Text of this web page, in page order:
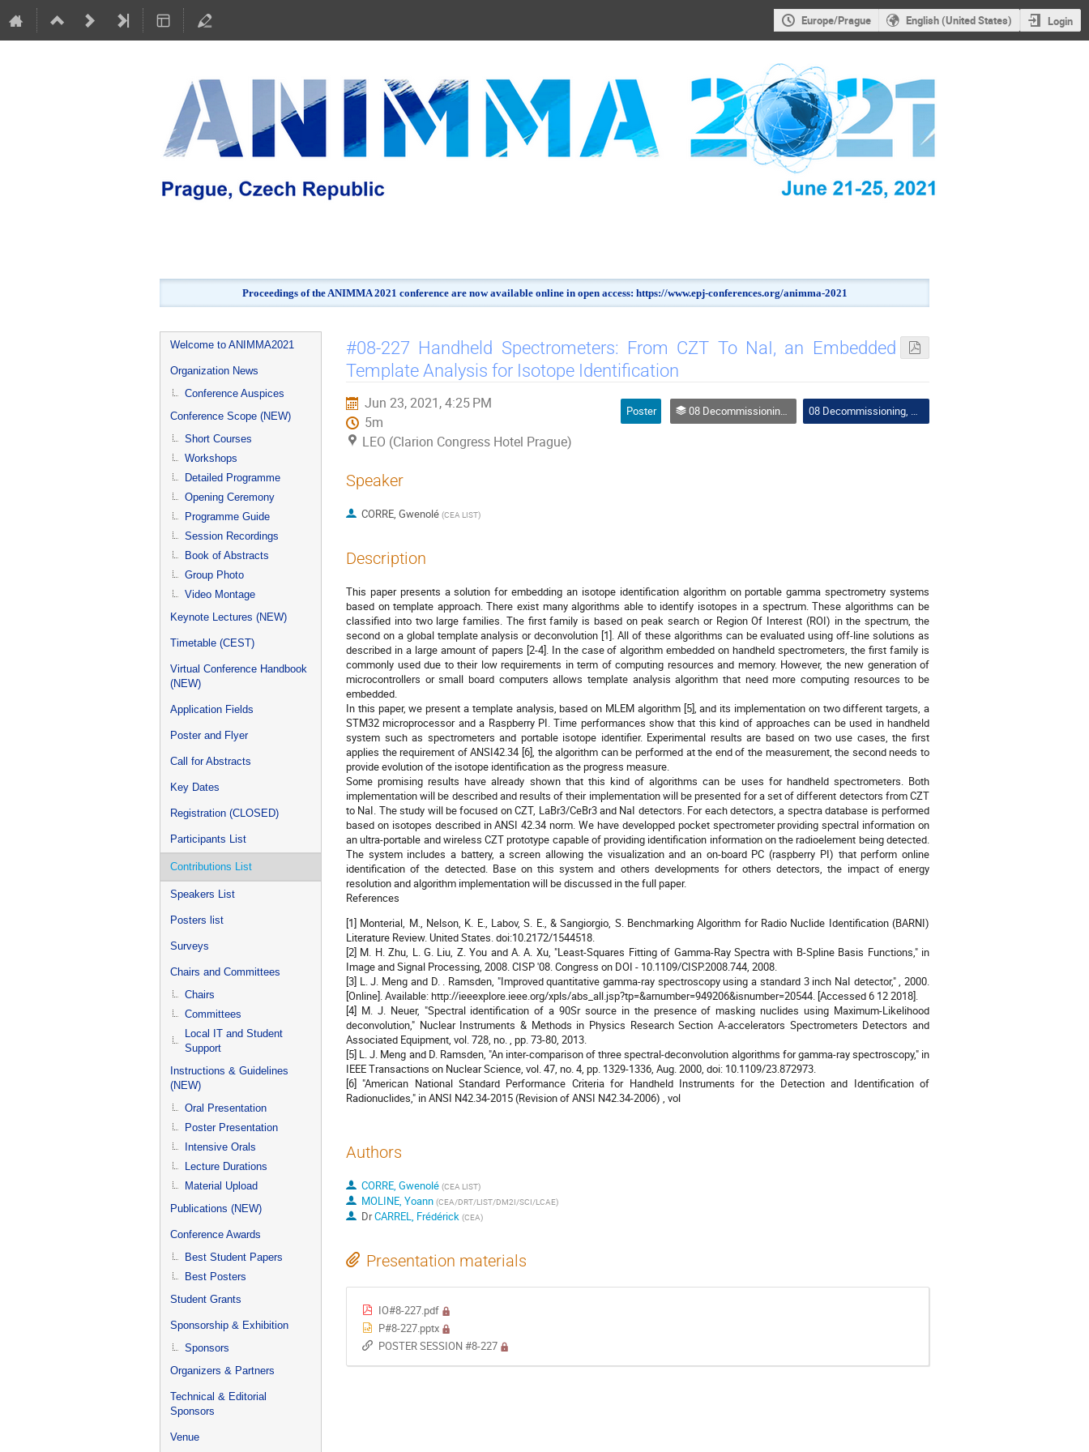
Europe/Prague English (United States) Login
Proceedings of the ANIMMA 2021 conference are now available online in open access: https://www.epj-conferences.org/animma-2021
Event
menu
Welcome to ANIMMA2021
Organization News
Conference Auspices
Conference Scope (NEW)
Short Courses
Workshops
Detailed Programme
Opening Ceremony
Programme Guide
Session Recordings
Book of Abstracts
Group Photo
Video Montage
Keynote Lectures (NEW)
Timetable (CEST)
Virtual Conference Handbook
(NEW)
Application Fields
Poster and Flyer
Call for Abstracts
Key Dates
Registration (CLOSED)
Participants List
Contributions List
Speakers List
Posters list
Surveys
Chairs and Committees
Chairs
Committees
Local IT and Student
Support
Instructions & Guidelines
(NEW)
Oral Presentation
Poster Presentation
Intensive Orals
Lecture Durations
Material Upload
Publications (NEW)
Conference Awards
Best Student Papers
Best Posters
Student Grants
Sponsorship & Exhibition
Sponsors
Organizers & Partners
Technical & Editorial
Sponsors
Venue
#08-227 Handheld Spectrometers: From CZT To NaI, an Embedded
Template Analysis for Isotope Identification
Jun 23, 2021, 4:25 PM
5m
LEO (Clarion Congress Hotel Prague)
Poster 08 Decommissioning, Dismantling and Remote Handling 08 Decommissioning, Dismantling and Remote Handling
Speaker
CORRE, Gwenolé (CEA LIST)
Description
This paper presents a solution for embedding an isotope identification algorithm on portable gamma spectrometry systems
based on template approach. There exist many algorithms able to identify isotopes in a spectrum. These algorithms can be
classified into two large families. The first family is based on peak search or Region Of Interest (ROI) in the spectrum, the
second on a global template analysis or deconvolution [1]. All of these algorithms can be evaluated using off-line solutions as
described in a large amount of papers [2-4]. In the case of algorithm embedded on handheld spectrometers, the first family is
commonly used due to their low requirements in term of computing resources and memory. However, the new generation of
microcontrollers or small board computers allows template analysis algorithm that need more computing resources to be
embedded.
In this paper, we present a template analysis, based on MLEM algorithm [5], and its implementation on two different targets, a
STM32 microprocessor and a Raspberry PI. Time performances show that this kind of approaches can be used in handheld
system such as spectrometers and portable isotope identifier. Experimental results are based on two use cases, the first
applies the requirement of ANSI42.34 [6], the algorithm can be performed at the end of the measurement, the second needs to
provide evolution of the isotope identification as the progress measure.
Some promising results have already shown that this kind of algorithms can be uses for handheld spectrometers. Both
implementation will be described and results of their implementation will be presented for a set of different detectors from CZT
to NaI. The study will be focused on CZT, LaBr3/CeBr3 and NaI detectors. For each detectors, a spectra database is performed
based on isotopes described in ANSI 42.34 norm. We have developped pocket spectrometer providing spectral information on
an ultra-portable and wireless CZT prototype capable of providing identification information on the radioelement being detected.
The system includes a battery, a screen allowing the visualization and an on-board PC (raspberry PI) that perform online
identification of the detected. Base on this system and others developments for others detectors, the impact of energy
resolution and algorithm implementation will be discussed in the full paper.
References
[1] Monterial, M., Nelson, K. E., Labov, S. E., & Sangiorgio, S. Benchmarking Algorithm for Radio Nuclide Identification (BARNI)
Literature Review. United States. doi:10.2172/1544518.
[2] M. H. Zhu, L. G. Liu, Z. You and A. A. Xu, "Least-Squares Fitting of Gamma-Ray Spectra with B-Spline Basis Functions," in
Image and Signal Processing, 2008. CISP '08. Congress on DOI - 10.1109/CISP.2008.744, 2008.
[3] L. J. Meng and D. . Ramsden, "Improved quantitative gamma-ray spectroscopy using a standard 3 inch NaI detector," , 2000.
[Online]. Available: http://ieeexplore.ieee.org/xpls/abs_all.jsp?tp=&arnumber=949206&isnumber=20544. [Accessed 6 12 2018].
[4] M. J. Neuer, "Spectral identification of a 90Sr source in the presence of masking nuclides using Maximum-Likelihood
deconvolution," Nuclear Instruments & Methods in Physics Research Section A-accelerators Spectrometers Detectors and
Associated Equipment, vol. 728, no. , pp. 73-80, 2013.
[5] L. J. Meng and D. Ramsden, "An inter-comparison of three spectral-deconvolution algorithms for gamma-ray spectroscopy," in
IEEE Transactions on Nuclear Science, vol. 47, no. 4, pp. 1329-1336, Aug. 2000, doi: 10.1109/23.872973.
[6] "American National Standard Performance Criteria for Handheld Instruments for the Detection and Identification of
Radionuclides," in ANSI N42.34-2015 (Revision of ANSI N42.34-2006) , vol
Authors
CORRE, Gwenolé (CEA LIST)
MOLINE, Yoann (CEA/DRT/LIST/DM2I/SCI/LCAE)
DrCARREL, Frédérick (CEA)
Presentation materials
IO#8-227.pdf
P#8-227.pptx
POSTER SESSION #8-227